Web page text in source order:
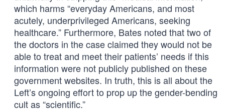
which harms “everyday Americans, and most
acutely, underprivileged Americans, seeking
healthcare.” Furthermore, Bates noted that two of
the doctors in the case claimed they would not be
able to treat and meet their patients’ needs if this
information were not publicly published on these
government websites. In truth, this is all about the
Left’s ongoing effort to prop up the gender-bending
cult as “scientific.”